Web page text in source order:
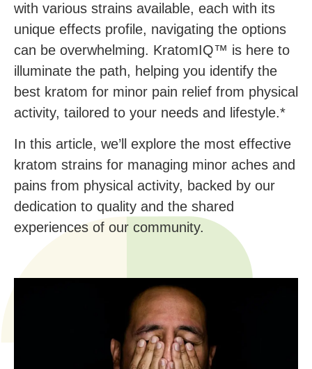
with various strains available, each with its
unique effects profile, navigating the options
can be overwhelming. KratomIQ™ is here to
illuminate the path, helping you identify the
best kratom for minor pain relief from physical
activity, tailored to your needs and lifestyle.*
In this article, we’ll explore the most effective
kratom strains for managing minor aches and
pains from physical activity, backed by our
dedication to quality and the shared
experiences of our community.